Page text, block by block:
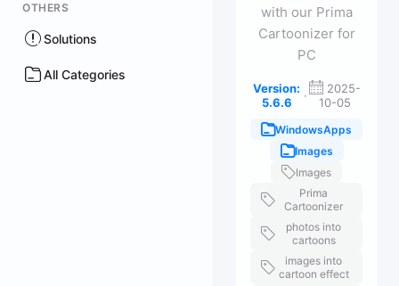
OTHERS
Solutions
All Categories
with our Prima
Cartoonizer for
PC
Version:
5.6.6
·
2025-
10-05
WindowsApps
Images
Images
Prima
Cartoonizer
photos into
cartoons
images into
cartoon effect